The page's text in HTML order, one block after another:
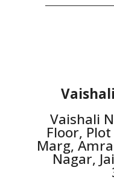
Vaishali
Floor,
Marg,
Nagar,